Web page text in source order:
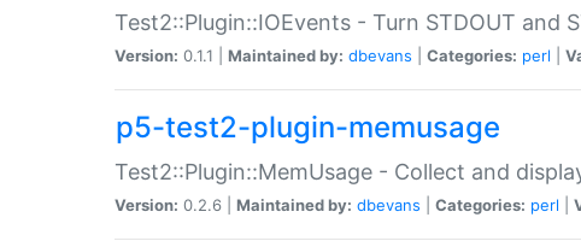
Test2::Plugin::IOEvents - Turn STDOUT and
Version: 0.1.1 | Maintained by: dbevans Categories: perl
p5-test2-plugin-memusage
Test2::Plugin::MemUsage - Collect and
Version: 0.2.6 | Maintained by: dbevans Categories: perl